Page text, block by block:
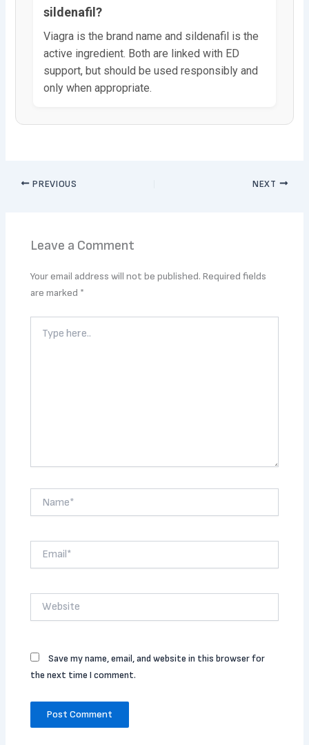
sildenafil?
Viagra is the brand name and sildenafil is the
active ingredient. Both are linked with ED
support, but should be used responsibly and
only when appropriate.
PREVIOUS NEXT
Leave a Comment
Your email address will not be published. Required fields
are marked *
here..
Save my name, email, and website in this browser for
the next time I comment.